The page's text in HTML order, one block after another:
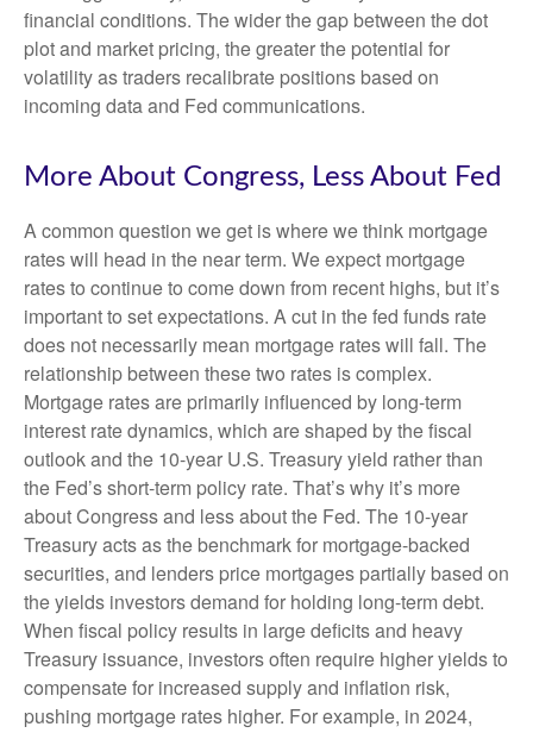
financial conditions. The wider the gap between the dot
plot and market pricing, the greater the potential for
volatility as traders recalibrate positions based on
incoming data and Fed communications.
More About Congress, Less About Fed
A common question we get is where we think mortgage
rates will head in the near term. We expect mortgage
rates to continue to come down from recent highs, but it’s
important to set expectations. A cut in the fed funds rate
does not necessarily mean mortgage rates will fall. The
relationship between these two rates is complex.
Mortgage rates are primarily influenced by long-term
interest rate dynamics, which are shaped by the fiscal
outlook and the 10-year U.S. Treasury yield rather than
the Fed’s short-term policy rate. That’s why it’s more
about Congress and less about the Fed. The 10-year
Treasury acts as the benchmark for mortgage-backed
securities, and lenders price mortgages partially based on
the yields investors demand for holding long-term debt.
When fiscal policy results in large deficits and heavy
Treasury issuance, investors often require higher yields to
compensate for increased supply and inflation risk,
pushing mortgage rates higher. For example, in 2024,